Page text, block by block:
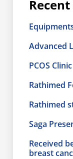
Advanced
PCOS Clinic
Rathimed
Rathimed
Saga
Received
breast